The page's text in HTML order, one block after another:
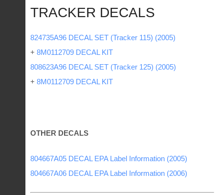
TRACKER DECALS
824735A96 DECAL SET (Tracker 115) (2005)
+ 8M0112709 DECAL KIT
808623A96 DECAL SET (Tracker 125) (2005)
+ 8M0112709 DECAL KIT
OTHER DECALS
804667A05 DECAL EPA Label Information (2005)
804667A06 DECAL EPA Label Information (2006)